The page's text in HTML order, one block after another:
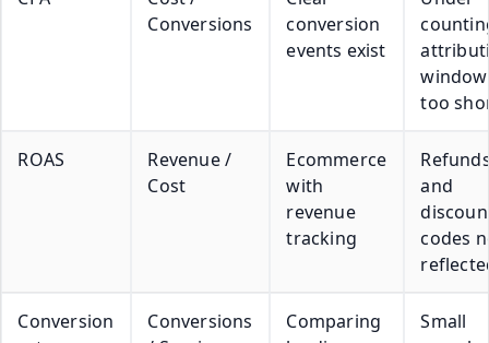
Conversions
conversion
events exist
too
ROAS
Revenue /
Cost
Ecommerce
with
revenue
tracking
and
codes
Conversion
Conversions
Comparing
Small